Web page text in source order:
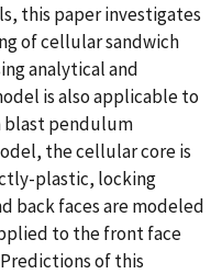
this paper investigates
of cellular sandwich
analytical and
is also applicable to
blast pendulum
the cellular core is
plastic, locking
back faces are modeled
to the front face
of this